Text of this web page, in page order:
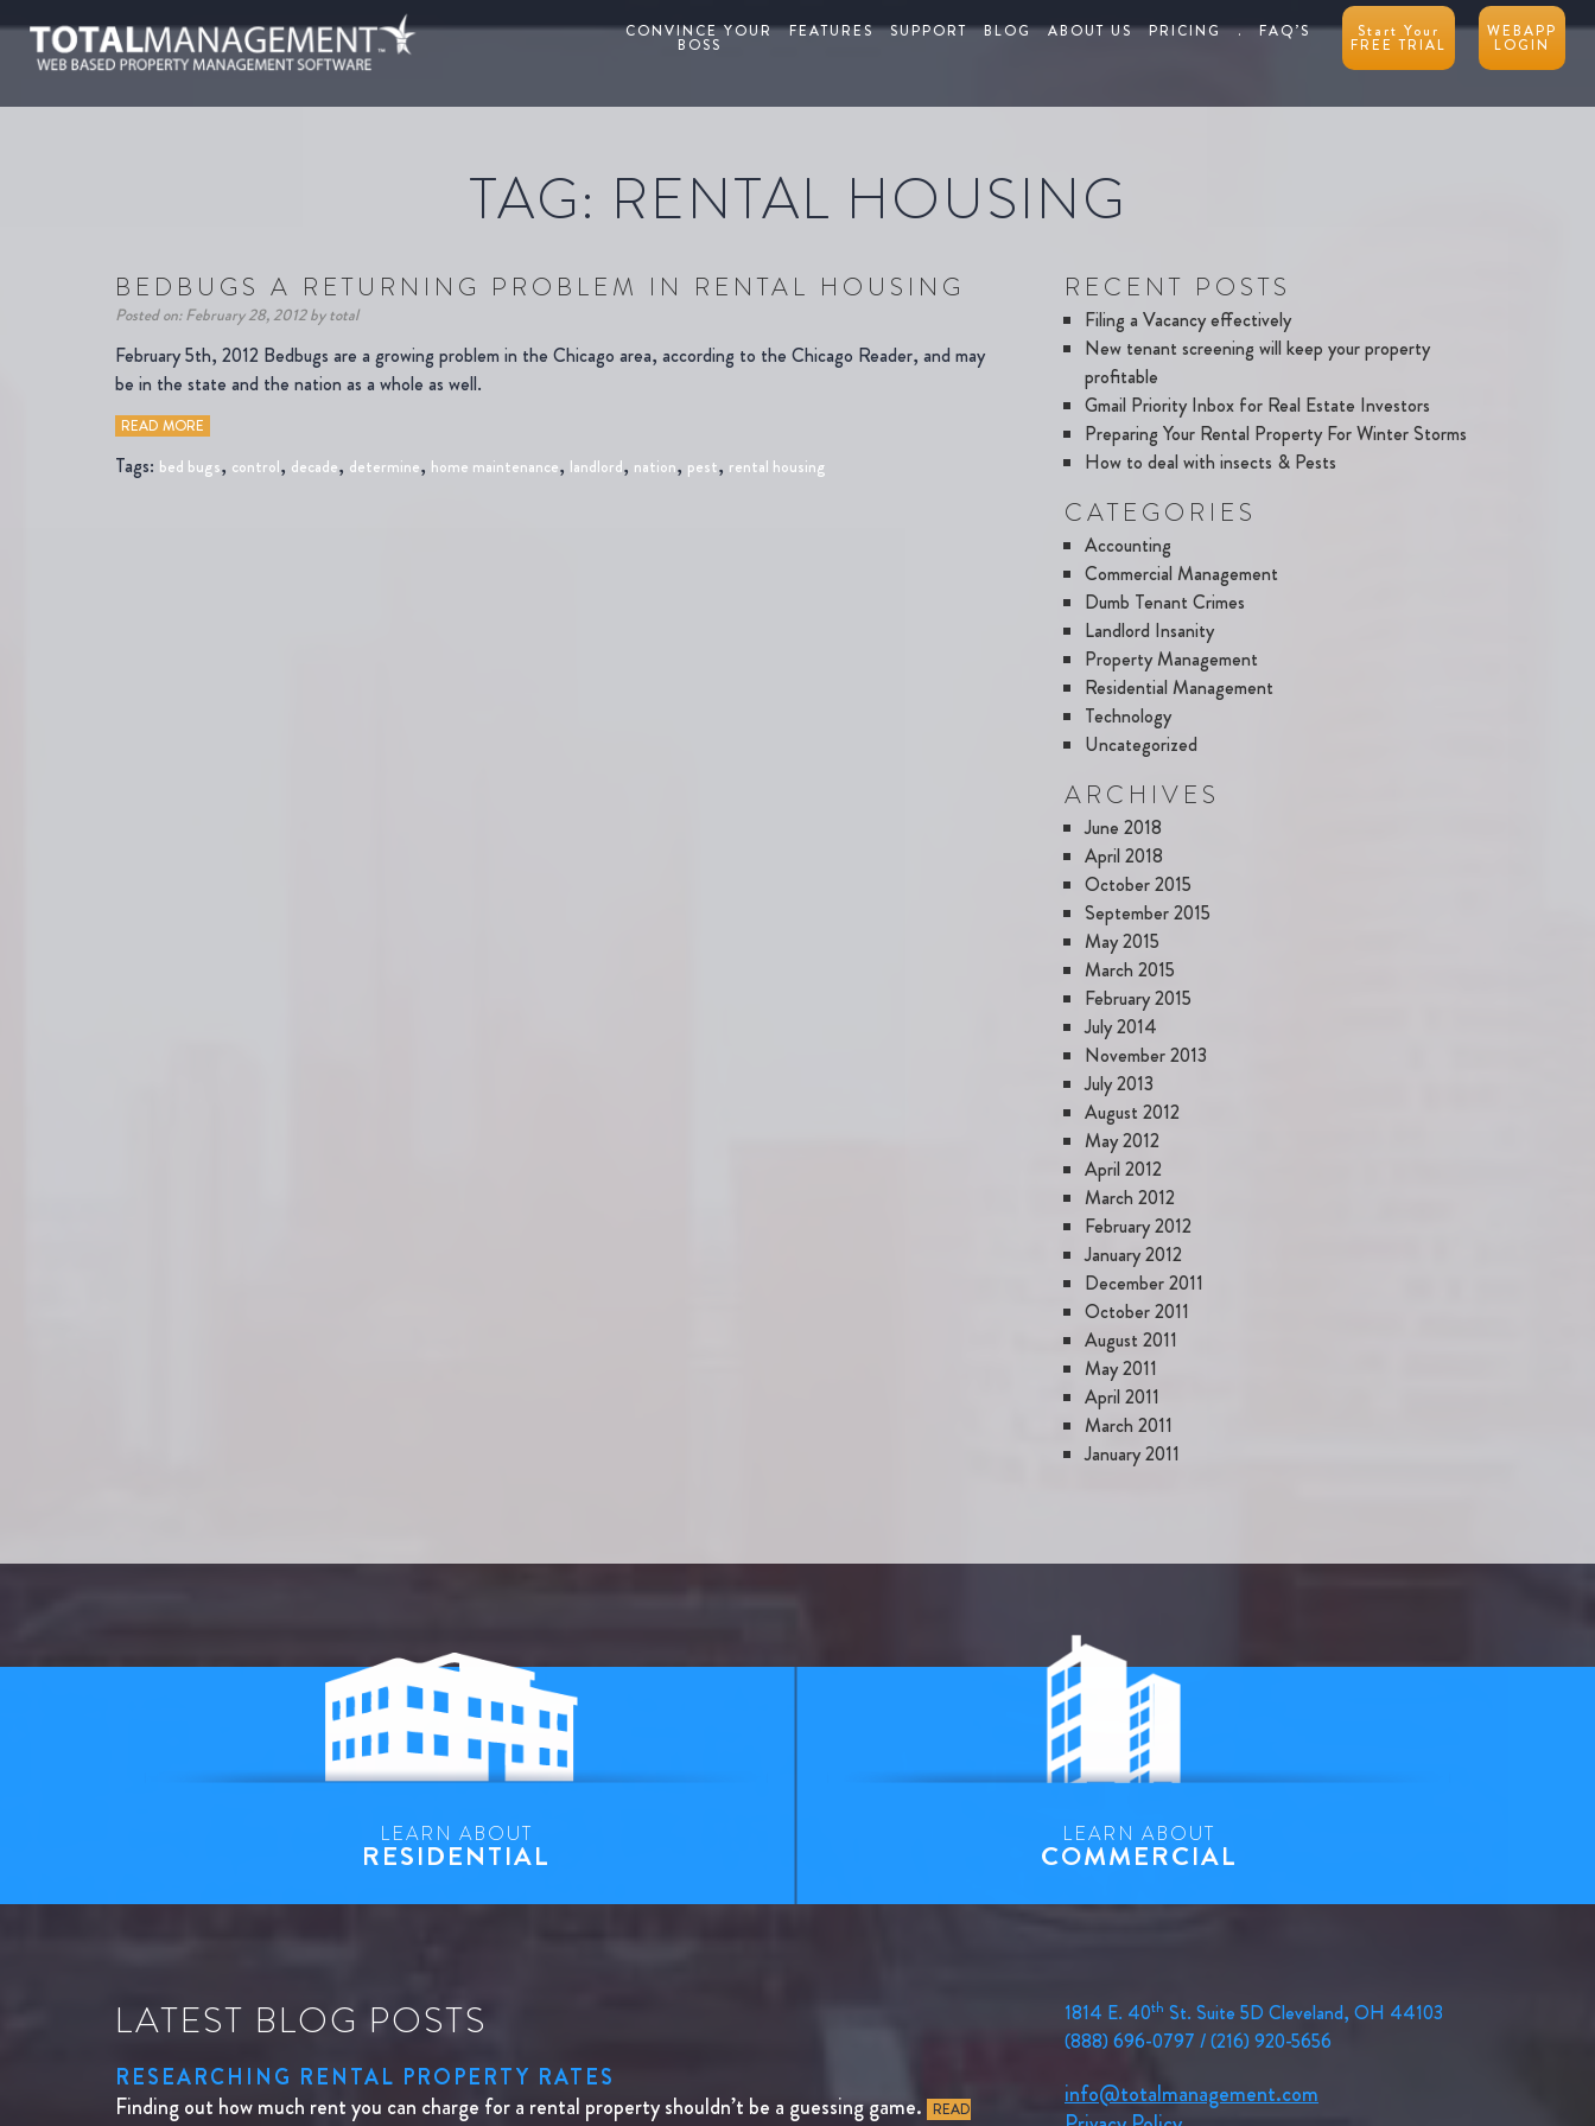
CONVINCE YOUR
BOSS
FEATURES SUPPORT BLOG ABOUT US PRICING . FAQ’S Start Your
FREE TRIAL
WEBAPP
LOGIN
TAG: RENTAL HOUSING
BEDBUGS A RETURNING PROBLEM IN RENTAL HOUSING
Posted on: February 28, 2012 by total
February 5th, 2012 Bedbugs are a growing problem in the Chicago area, according to the Chicago Reader, and may
be in the state and the nation as a whole as well.
READ MORE
Tags: bed bugs, control, decade, determine, home maintenance, landlord, nation, pest, rental housing
RECENT POSTS
Filing a Vacancy effectively
New tenant screening will keep your property
profitable
Gmail Priority Inbox for Real Estate Investors
Preparing Your Rental Property For Winter Storms
How to deal with insects & Pests
CATEGORIES
Accounting
Commercial Management
Dumb Tenant Crimes
Landlord Insanity
Property Management
Residential Management
Technology
Uncategorized
ARCHIVES
June 2018
April 2018
October 2015
September 2015
May 2015
March 2015
February 2015
July 2014
November 2013
July 2013
August 2012
May 2012
April 2012
March 2012
February 2012
January 2012
December 2011
October 2011
August 2011
May 2011
April 2011
March 2011
January 2011
LEARN ABOUT
RESIDENTIAL
LEARN ABOUT
COMMERCIAL
LATEST BLOG POSTS
RESEARCHING RENTAL PROPERTY RATES
Finding out how much rent you can charge for a rental property shouldn’t be a guessing game. READ
1814 E. 40th St. Suite 5D Cleveland, OH 44103
(888) 696-0797 / (216) 920-5656
info@totalmanagement.com